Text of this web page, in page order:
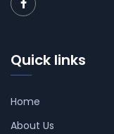
Quick links
Home
About Us